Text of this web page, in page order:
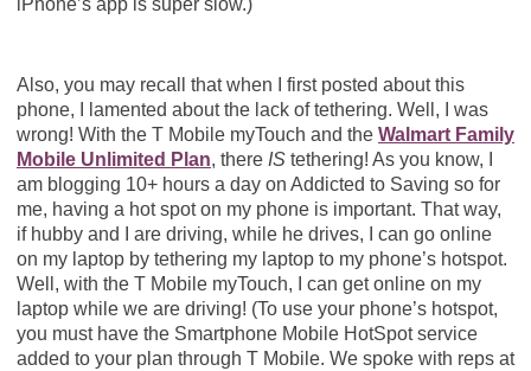
Also, you may recall that when I first posted about this
phone, I lamented about the lack of tethering. Well, I was
wrong! With the T Mobile myTouch and the Walmart Family
Mobile Unlimited Plan, there IS tethering! As you know, I
am blogging 10+ hours a day on Addicted to Saving so for
me, having a hot spot on my phone is important. That way,
if hubby and I are driving, while he drives, I can go online
on my laptop by tethering my laptop to my phone’s hotspot.
Well, with the T Mobile myTouch, I can get online on my
laptop while we are driving! (To use your phone’s hotspot,
you must have the Smartphone Mobile HotSpot service
added to your plan through T Mobile. We spoke with reps at